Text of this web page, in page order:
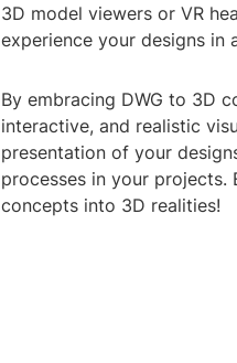
3D model viewers or VR
experience your designs in
By embracing DWG to 3D
interactive, and realistic
presentation of your
processes in your
concepts into 3D realities!